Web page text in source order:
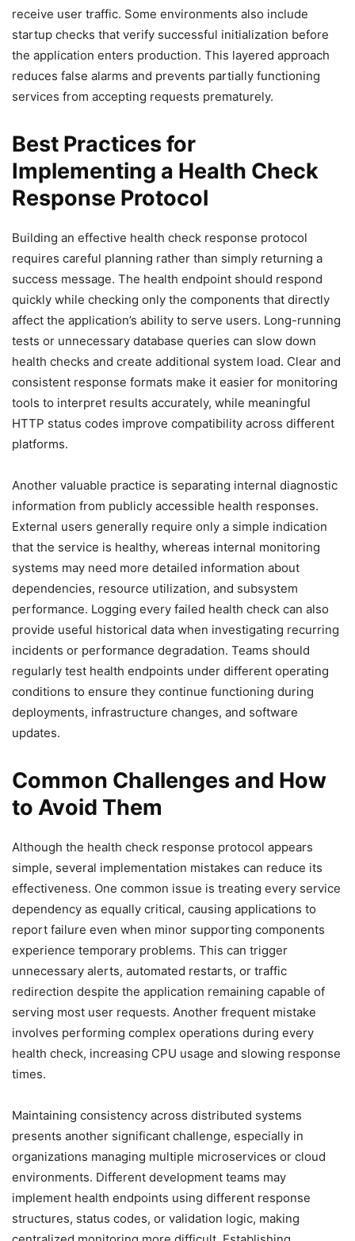
receive user traffic. Some environments also include
startup checks that verify successful initialization before
the application enters production. This layered approach
reduces false alarms and prevents partially functioning
services from accepting requests prematurely.
Best Practices for
Implementing a Health Check
Response Protocol
Building an effective health check response protocol
requires careful planning rather than simply returning a
success message. The health endpoint should respond
quickly while checking only the components that directly
affect the application’s ability to serve users. Long-running
tests or unnecessary database queries can slow down
health checks and create additional system load. Clear and
consistent response formats make it easier for monitoring
tools to interpret results accurately, while meaningful
HTTP status codes improve compatibility across different
platforms.
Another valuable practice is separating internal diagnostic
information from publicly accessible health responses.
External users generally require only a simple indication
that the service is healthy, whereas internal monitoring
systems may need more detailed information about
dependencies, resource utilization, and subsystem
performance. Logging every failed health check can also
provide useful historical data when investigating recurring
incidents or performance degradation. Teams should
regularly test health endpoints under different operating
conditions to ensure they continue functioning during
deployments, infrastructure changes, and software
updates.
Common Challenges and How
to Avoid Them
Although the health check response protocol appears
simple, several implementation mistakes can reduce its
effectiveness. One common issue is treating every service
dependency as equally critical, causing applications to
report failure even when minor supporting components
experience temporary problems. This can trigger
unnecessary alerts, automated restarts, or traffic
redirection despite the application remaining capable of
serving most user requests. Another frequent mistake
involves performing complex operations during every
health check, increasing CPU usage and slowing response
times.
Maintaining consistency across distributed systems
presents another significant challenge, especially in
organizations managing multiple microservices or cloud
environments. Different development teams may
implement health endpoints using different response
structures, status codes, or validation logic, making